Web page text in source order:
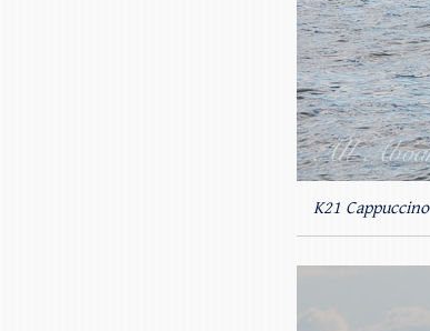
K21 Cappuccino